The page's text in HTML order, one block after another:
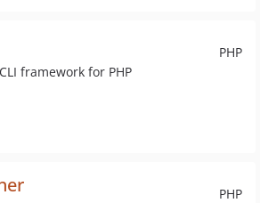
PHP
framework for PHP
PHP